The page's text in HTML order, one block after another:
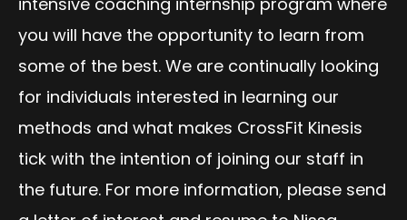
you will have the opportunity to learn from
some of the best. We are continually looking
for individuals interested in learning our
methods and what makes CrossFit Kinesis
tick with the intention of joining our staff in
the future. For more information, please send